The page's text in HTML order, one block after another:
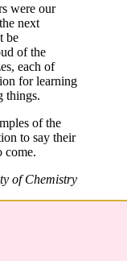
were our
next
be
of the
each of
for learning
things.
of the
to say their
come.
of Chemistry